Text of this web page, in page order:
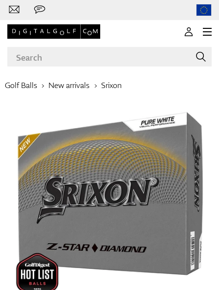
Clubs
Apparel
Shoes
Golf Balls New arrivals Srixon